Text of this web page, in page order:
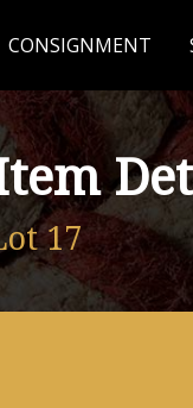
CONSIGNMENT
17